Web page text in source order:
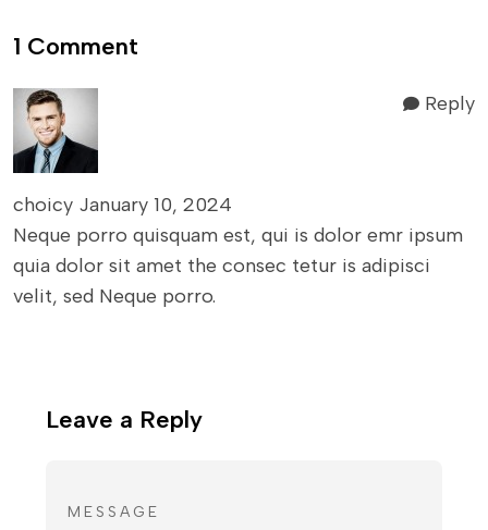
1 Comment
choicy January 10, 2024
Neque porro quisquam est, qui is dolor emr ipsum
quia dolor sit amet the consec tetur is adipisci
velit, sed Neque porro.
Reply
Leave a Reply
MESSAGE